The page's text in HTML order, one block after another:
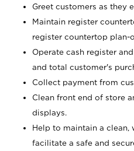
Greet customers as they
Maintain register
register countertop plan-
Operate cash register
and total customer's
Collect payment from
Clean front end of store
displays.
Help to maintain a clean,
facilitate a safe and